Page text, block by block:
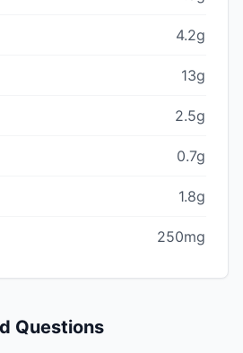
4.2g
13g
2.5g
0.7g
1.8g
250mg
Questions